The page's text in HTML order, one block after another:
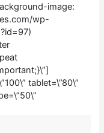
image:
wp-
tablet=\”80\”